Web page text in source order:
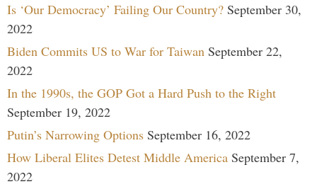
Is ‘Our Democracy’ Failing Our Country? September 30,
2022
Biden Commits US to War for Taiwan September 22,
2022
In the 1990s, the GOP Got a Hard Push to the Right
September 19, 2022
Putin’s Narrowing Options September 16, 2022
How Liberal Elites Detest Middle America September 7,
2022